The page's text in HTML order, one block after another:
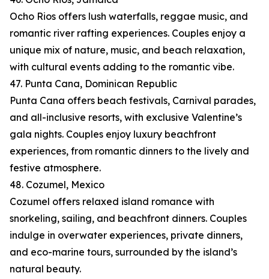
Ocho Rios offers lush waterfalls, reggae music, and
romantic river rafting experiences. Couples enjoy a
unique mix of nature, music, and beach relaxation,
with cultural events adding to the romantic vibe.
47. Punta Cana, Dominican Republic
Punta Cana offers beach festivals, Carnival parades,
and all-inclusive resorts, with exclusive Valentine’s
gala nights. Couples enjoy luxury beachfront
experiences, from romantic dinners to the lively and
festive atmosphere.
48. Cozumel, Mexico
Cozumel offers relaxed island romance with
snorkeling, sailing, and beachfront dinners. Couples
indulge in overwater experiences, private dinners,
and eco-marine tours, surrounded by the island’s
natural beauty.